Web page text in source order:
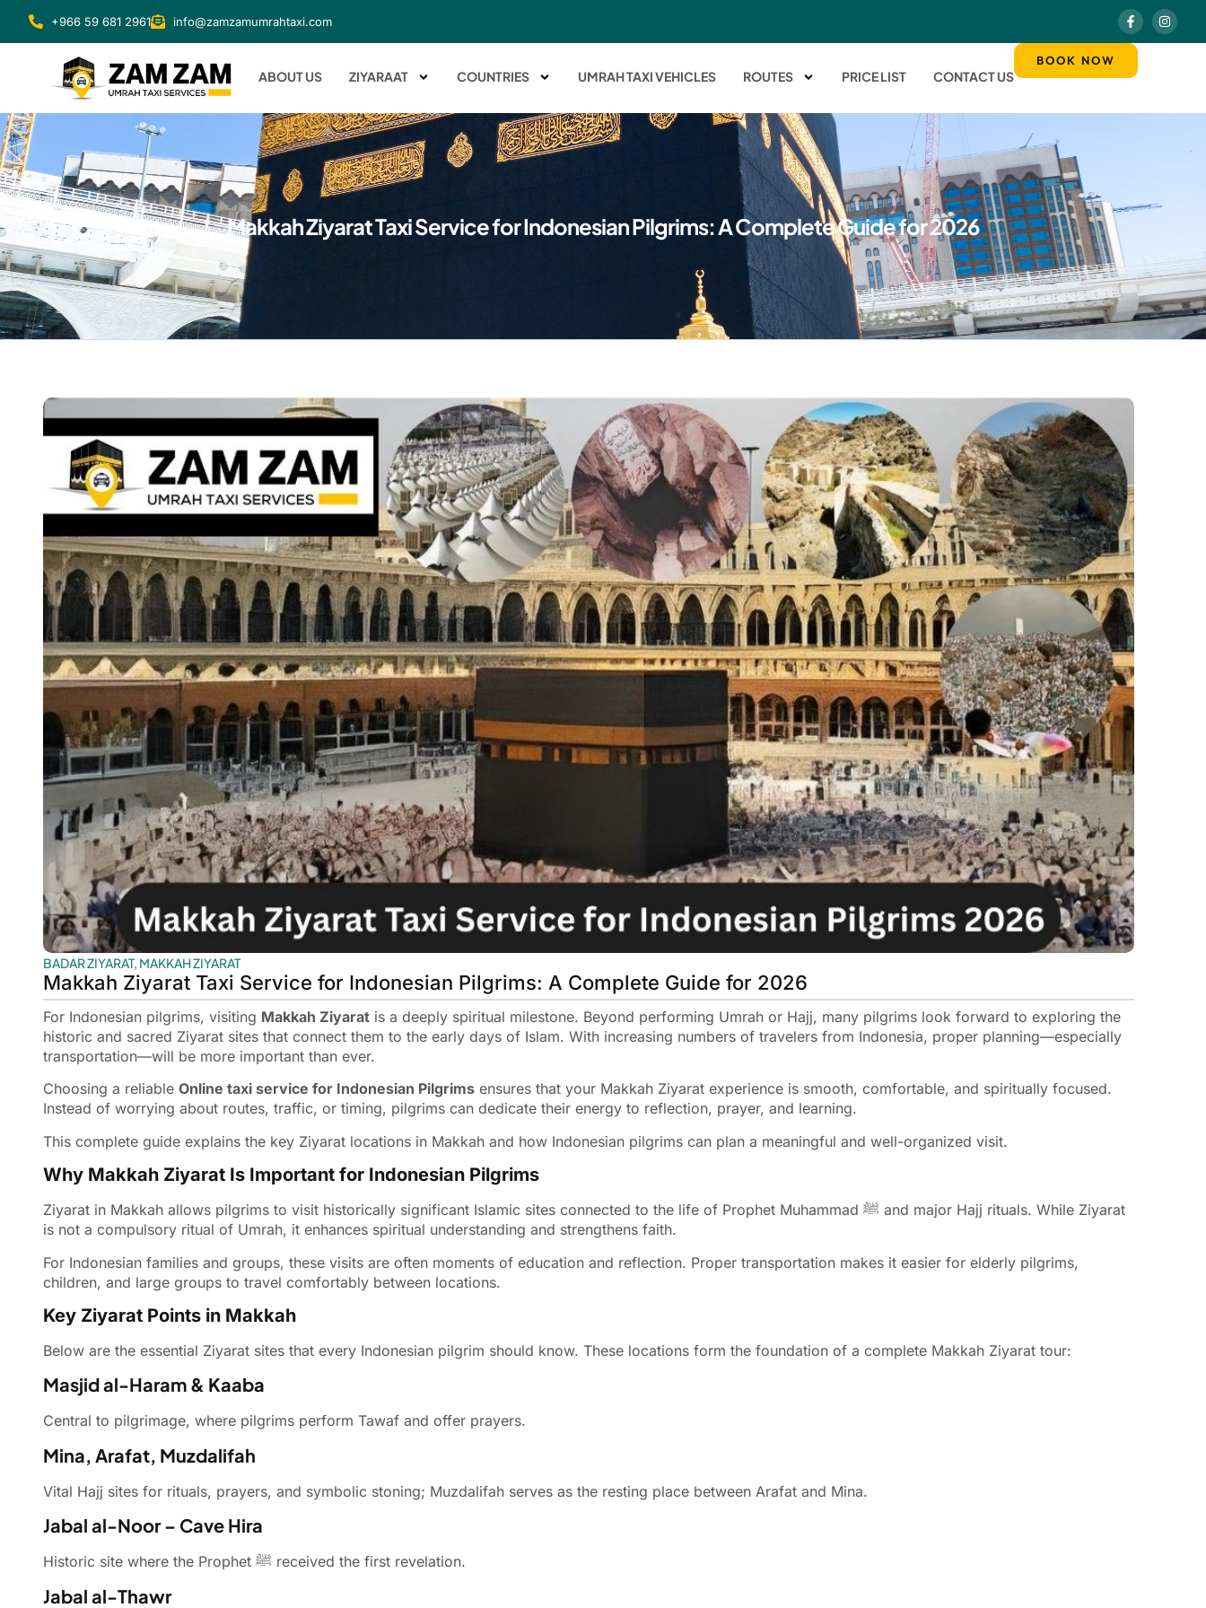
+966 59 681 2961 info@zamzamumrahtaxi.com
ABOUT US ZIYARAAT COUNTRIES UMRAH TAXI VEHICLES ROUTES PRICE LIST CONTACT US
BOOK NOW
Makkah Ziyarat Taxi Service for Indonesian Pilgrims: A Complete Guide for 2026
BADAR ZIYARAT, MAKKAH ZIYARAT
Makkah Ziyarat Taxi Service for Indonesian Pilgrims: A Complete Guide for 2026
For Indonesian pilgrims, visiting Makkah Ziyarat is a deeply spiritual milestone. Beyond performing Umrah or Hajj, many pilgrims look forward to exploring the
historic and sacred Ziyarat sites that connect them to the early days of Islam. With increasing numbers of travelers from Indonesia, proper planning—especially
transportation—will be more important than ever.
Choosing a reliable Online taxi service for Indonesian Pilgrims ensures that your Makkah Ziyarat experience is smooth, comfortable, and spiritually focused.
Instead of worrying about routes, traffic, or timing, pilgrims can dedicate their energy to reflection, prayer, and learning.
This complete guide explains the key Ziyarat locations in Makkah and how Indonesian pilgrims can plan a meaningful and well-organized visit.
Why Makkah Ziyarat Is Important for Indonesian Pilgrims
Ziyarat in Makkah allows pilgrims to visit historically significant Islamic sites connected to the life of Prophet Muhammad ﷺ and major Hajj rituals. While Ziyarat
is not a compulsory ritual of Umrah, it enhances spiritual understanding and strengthens faith.
For Indonesian families and groups, these visits are often moments of education and reflection. Proper transportation makes it easier for elderly pilgrims,
children, and large groups to travel comfortably between locations.
Key Ziyarat Points in Makkah
Below are the essential Ziyarat sites that every Indonesian pilgrim should know. These locations form the foundation of a complete Makkah Ziyarat tour:
Masjid al-Haram & Kaaba
Central to pilgrimage, where pilgrims perform Tawaf and offer prayers.
Mina, Arafat, Muzdalifah
Vital Hajj sites for rituals, prayers, and symbolic stoning; Muzdalifah serves as the resting place between Arafat and Mina.
Jabal al-Noor – Cave Hira
Historic site where the Prophet ﷺ received the first revelation.
Jabal al-Thawr